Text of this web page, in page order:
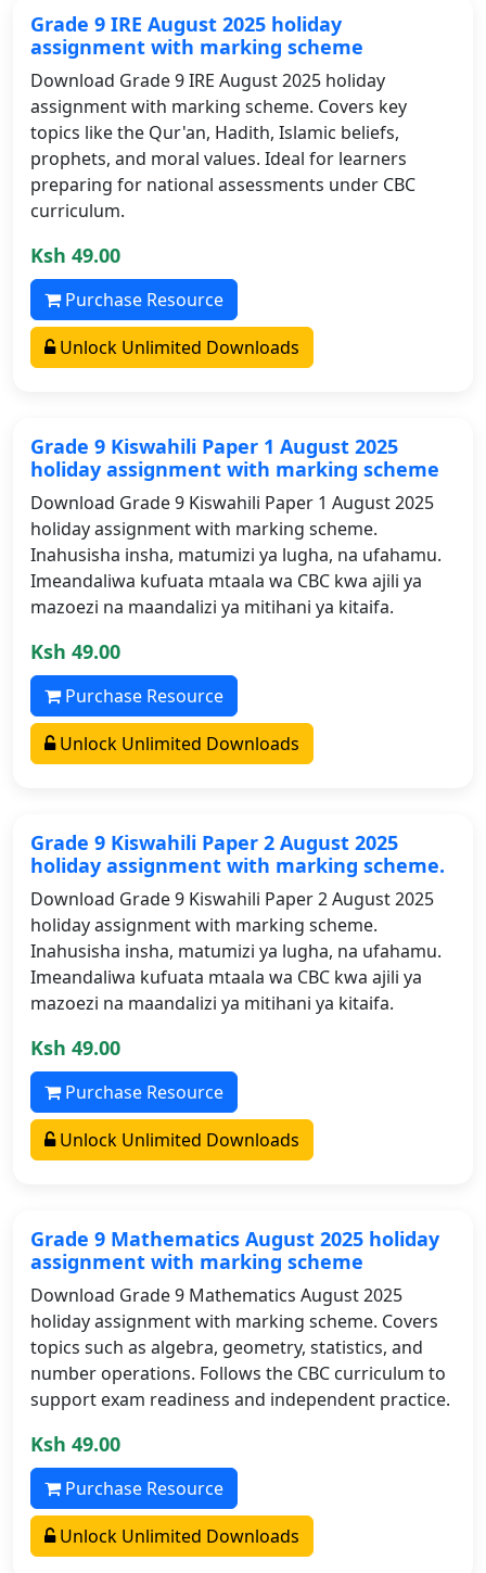
Grade 9 IRE August 2025 holiday
assignment with marking scheme
Download Grade 9 IRE August 2025 holiday
assignment with marking scheme. Covers key
topics like the Qur'an, Hadith, Islamic beliefs,
prophets, and moral values. Ideal for learners
preparing for national assessments under CBC
curriculum.
Ksh 49.00
Purchase Resource
Unlock Unlimited Downloads
Grade 9 Kiswahili Paper 1 August 2025
holiday assignment with marking scheme
Download Grade 9 Kiswahili Paper 1 August 2025
holiday assignment with marking scheme.
Inahusisha insha, matumizi ya lugha, na ufahamu.
Imeandaliwa kufuata mtaala wa CBC kwa ajili ya
mazoezi na maandalizi ya mitihani ya kitaifa.
Ksh 49.00
Purchase Resource
Unlock Unlimited Downloads
Grade 9 Kiswahili Paper 2 August 2025
holiday assignment with marking scheme.
Download Grade 9 Kiswahili Paper 2 August 2025
holiday assignment with marking scheme.
Inahusisha insha, matumizi ya lugha, na ufahamu.
Imeandaliwa kufuata mtaala wa CBC kwa ajili ya
mazoezi na maandalizi ya mitihani ya kitaifa.
Ksh 49.00
Purchase Resource
Unlock Unlimited Downloads
Grade 9 Mathematics August 2025 holiday
assignment with marking scheme
Download Grade 9 Mathematics August 2025
holiday assignment with marking scheme. Covers
topics such as algebra, geometry, statistics, and
number operations. Follows the CBC curriculum to
support exam readiness and independent practice.
Ksh 49.00
Purchase Resource
Unlock Unlimited Downloads